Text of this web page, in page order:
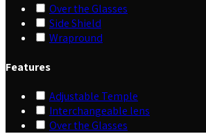
Over the Glasses
Side Shield
Wrapround
Features
Adjustable Temple
Interchangeable lens
Over the Glasses